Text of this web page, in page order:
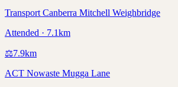
Transport Canberra Mitchell Weighbridge
Attended · 7.1km
⚖️7.9km
ACT Nowaste Mugga Lane